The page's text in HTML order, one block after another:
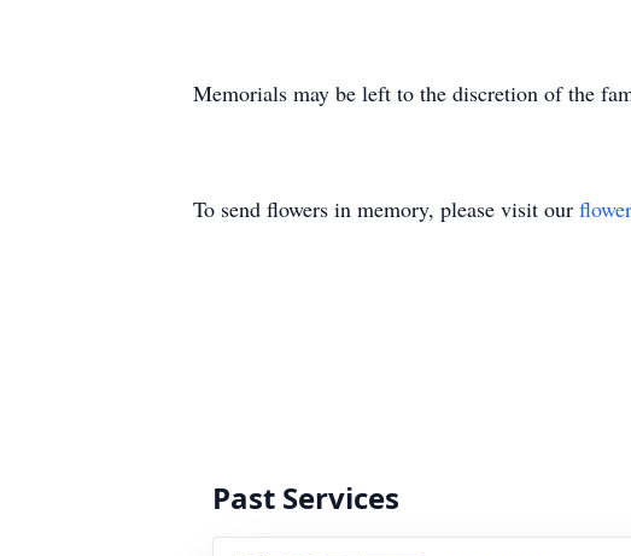
Memorials may be left to the discretion of the
To send flowers in memory, please visit our
Past Services